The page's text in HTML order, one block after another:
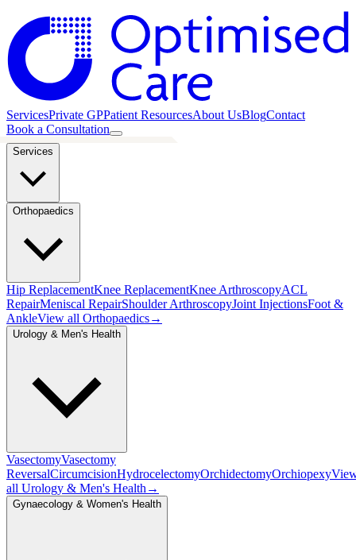
ServicesPrivate GPPatient ResourcesAbout UsBlogContact
Book a Consultation
Services
Orthopaedics
Hip ReplacementKnee ReplacementKnee ArthroscopyACL
RepairMeniscal RepairShoulder ArthroscopyJoint InjectionsFoot &
AnkleView all Orthopaedics→
Urology & Men's Health
VasectomyVasectomy
ReversalCircumcisionHydrocelectomyOrchidectomyOrchiopexy
all Urology & Men's Health →
Gynaecology & Women's Health